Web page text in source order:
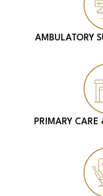
AMBULATORY
PRIMARY